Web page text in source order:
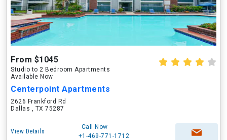
From $1045
Studio to 2 Bedroom Apartments
Available Now
Centerpoint Apartments
2626 Frankford Rd
Dallas , TX 75287
View Details
Call Now
+1-469-771-1712